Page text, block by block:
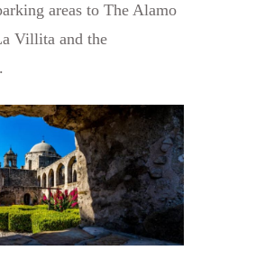
areas to The Alamo
Villita and the